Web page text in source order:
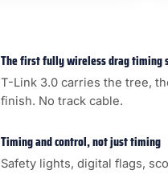
The first fully wireless drag timing
T-Link 3.0 carries the tree,
finish. No track cable.
Timing and control, not just timing
Safety lights, digital flags,